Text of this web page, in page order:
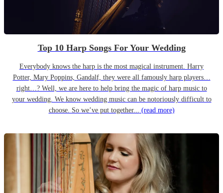
Top 10 Harp Songs For Your Wedding
Everybody knows the harp is the most magical instrument. Harry
Potter, Mary Poppins, Gandalf, they were all famously harp players…
right…? Well, we are here to help bring the magic of harp music to
your wedding. We know wedding music can be notoriously difficult to
choose. So we’ve put together... (read more)